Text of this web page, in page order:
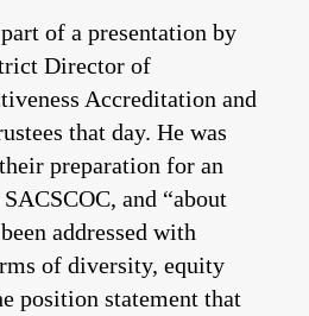
of a presentation by
Director of
Accreditation and
that day. He was
preparation for an
and “about
addressed with
of diversity, equity
position statement that